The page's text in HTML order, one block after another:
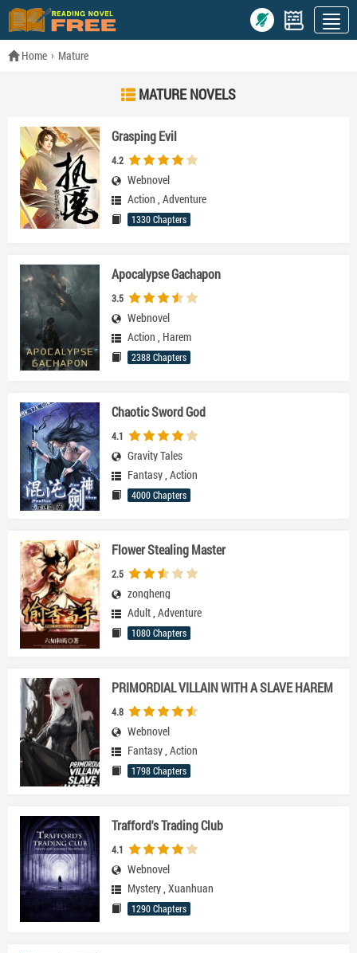
Home Mature
MATURE NOVELS
Grasping Evil
4.2
Webnovel
Action , Adventure
1330 Chapters
Apocalypse Gachapon
3.5
Webnovel
Action , Harem
2388 Chapters
Chaotic Sword God
4.1
Gravity Tales
Fantasy, Action
4000 Chapters
Flower Stealing Master
2.5
zongheng
Adult, Adventure
1080 Chapters
PRIMORDIAL VILLAIN WITH A SLAVE HAREM
4.8
Webnovel
Fantasy, Action
1798 Chapters
Trafford's Trading Club
4.1
Webnovel
Mystery, Xuanhuan
1290 Chapters